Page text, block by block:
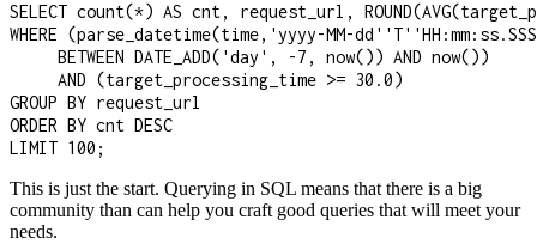
SELECT count(*) AS cnt, request_url,
WHERE (parse_datetime(time,'yyyy-MM-
     BETWEEN DATE_ADD('day', -7, now()) AND now())
     AND (target_processing_time >= 30.0)
GROUP BY request_url
ORDER BY cnt DESC
LIMIT 100;
This is just the start. Querying in SQL means that there is a big
community than can help you craft good queries that will meet your
needs.